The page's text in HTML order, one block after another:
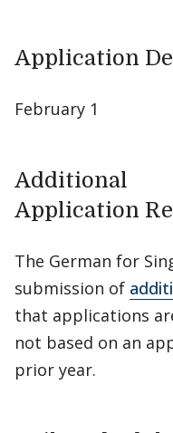
Application
February 1
Additional
Application
The German for
submission of
that applications
not based on an
prior year.